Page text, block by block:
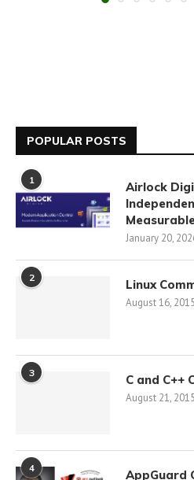
POPULAR POSTS
1
Airlock
January 20,
2 Linux
August 16, 2015
3 C and C++
August 21, 2015
4 AppGuard